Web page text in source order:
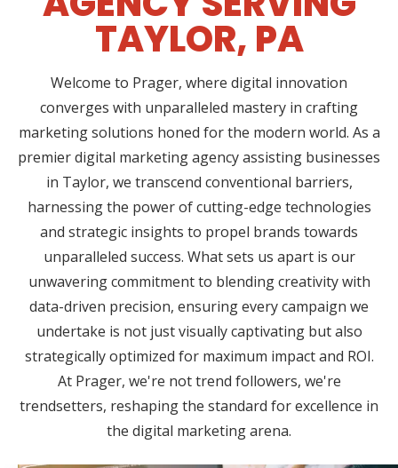
TAYLOR, PA
Welcome to Prager, where digital innovation
converges with unparalleled mastery in crafting
marketing solutions honed for the modern world. As a
premier digital marketing agency assisting businesses
in Taylor, we transcend conventional barriers,
harnessing the power of cutting-edge technologies
and strategic insights to propel brands towards
unparalleled success. What sets us apart is our
unwavering commitment to blending creativity with
data-driven precision, ensuring every campaign we
undertake is not just visually captivating but also
strategically optimized for maximum impact and ROI.
At Prager, we're not trend followers, we're
trendsetters, reshaping the standard for excellence in
the digital marketing arena.